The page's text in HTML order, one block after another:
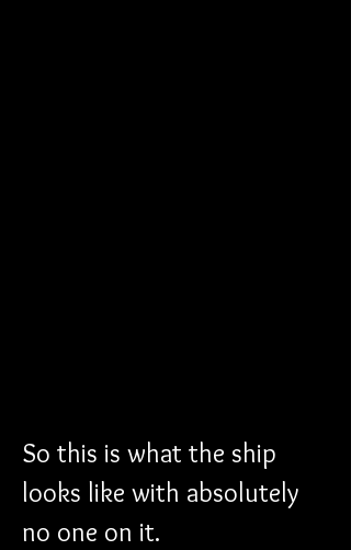
So this is what the ship
looks like with absolutely
no one on it.